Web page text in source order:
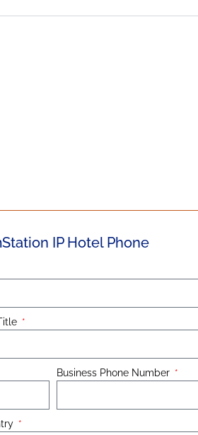
IP Hotel Phone
Business Phone Number